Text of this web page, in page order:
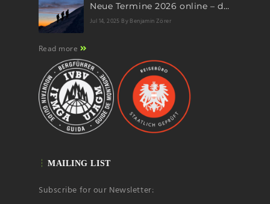
Neue Termine 2026 online – dein nächstes Abenteuer wartet!
Jul 14, 2025 By Benjamin Zörer
Read more
MAILING LIST
Subscribe for our Newsletter: